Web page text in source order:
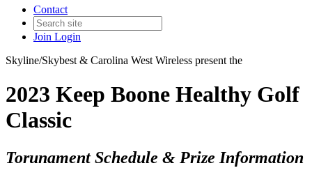
Contact
Join Login
Skyline/Skybest & Carolina West Wireless present the
2023 Keep Boone Healthy Golf
Classic
Torunament Schedule & Prize Information